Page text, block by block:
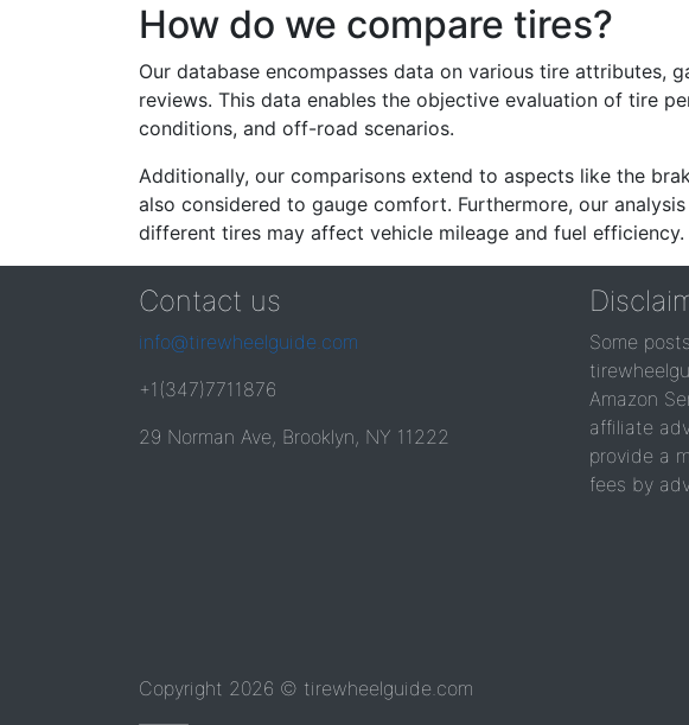
How do we compare tires?
Our database encompasses data on various tire attributes,
reviews. This data enables the objective evaluation of tire
conditions, and off-road scenarios.
Additionally, our comparisons extend to aspects like the
also considered to gauge comfort. Furthermore, our
different tires may affect vehicle mileage and fuel efficiency.
Contact us
info@tirewheelguide.com
+1(347)7711876
29 Norman Ave, Brooklyn, NY 11222
Some
Amazon
affiliate
provide a
fees by
Copyright 2026 © tirewheelguide.com